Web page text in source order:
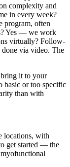
complexity and
in every week?
program, often
Yes — we work
virtually? Follow-
done via video. The
it to your
basic or too specific
than with
locations, with
get started — the